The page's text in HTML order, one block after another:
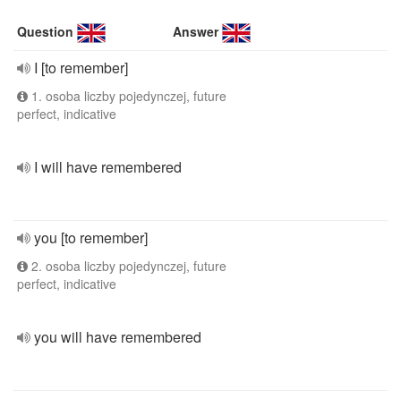
Question Answer
I [to remember]
1. osoba liczby pojedynczej, future
perfect, indicative
I will have remembered
you [to remember]
2. osoba liczby pojedynczej, future
perfect, indicative
you will have remembered